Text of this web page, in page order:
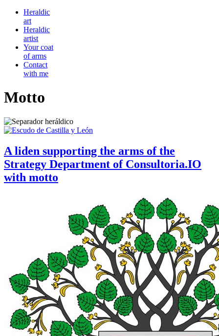
Heraldic
art
Heraldic
artist
Your coat
of arms
Contact
with me
Motto
A liden supporting the arms of the
Strategy Department of Consultoria.IO
with motto